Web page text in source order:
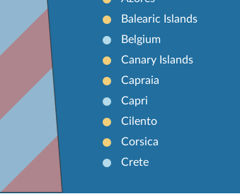
Balearic Islands
Belgium
Canary Islands
Capraia
Capri
Cilento
Corsica
Crete